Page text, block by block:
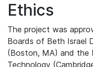
Ethics
The project was
Boards of Beth Israel
(Boston, MA) and
Technology